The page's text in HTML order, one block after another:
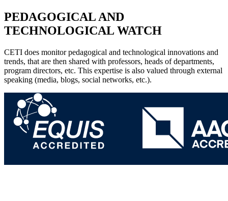
PEDAGOGICAL AND
TECHNOLOGICAL WATCH
CETI does monitor pedagogical and technological innovations and
trends, that are then shared with professors, heads of departments,
program directors, etc. This expertise is also valued through external
speaking (media, blogs, social networks, etc.).